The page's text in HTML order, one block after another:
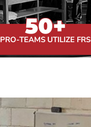
50+
PRO-TEAMS UTILIZE FRS